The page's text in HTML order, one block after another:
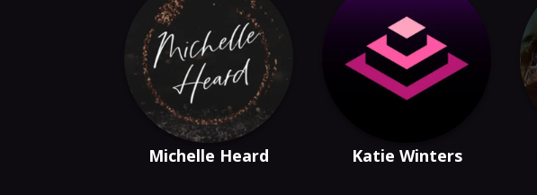
Michelle Heard Katie Winters